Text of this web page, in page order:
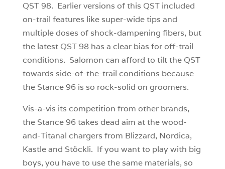
QST 98. Earlier versions of this QST included
on-trail features like super-wide tips and
multiple doses of shock-dampening fibers, but
the latest QST 98 has a clear bias for off-trail
conditions. Salomon can afford to tilt the QST
towards side-of-the-trail conditions because
the Stance 96 is so rock-solid on groomers.
Vis-a-vis its competition from other brands,
the Stance 96 takes dead aim at the wood-
and-Titanal chargers from Blizzard, Nordica,
Kastle and Stöckli. If you want to play with big
boys, you have to use the same materials, so